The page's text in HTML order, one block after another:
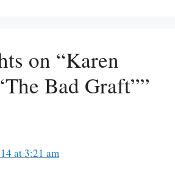
on “Karen
Bad Graft””
at 3:21 am